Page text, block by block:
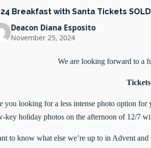
Breakfast with Santa Tickets
Deacon Diana Esposito
November 25, 2024
We are looking forward to a
you looking for a less intense photo option
key holiday photos on the afternoon of 12/7
to know what else we’re up to in Advent and